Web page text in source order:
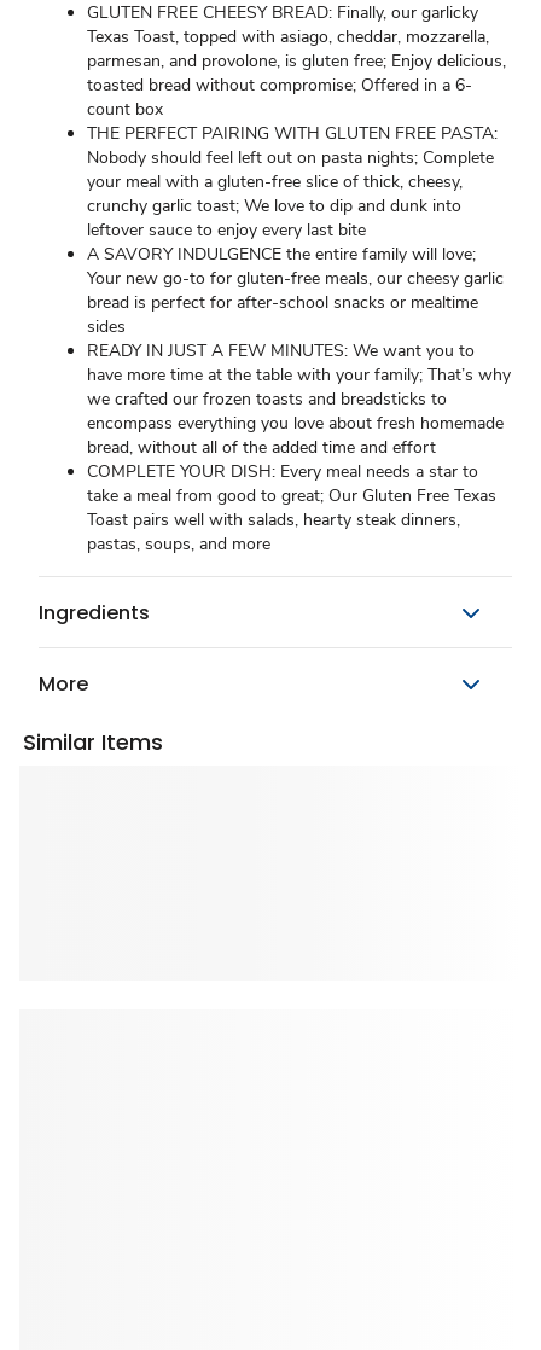
GLUTEN FREE CHEESY BREAD: Finally, our garlicky
Texas Toast, topped with asiago, cheddar, mozzarella,
parmesan, and provolone, is gluten free; Enjoy delicious,
toasted bread without compromise; Offered in a 6-
count box
THE PERFECT PAIRING WITH GLUTEN FREE PASTA:
Nobody should feel left out on pasta nights; Complete
your meal with a gluten-free slice of thick, cheesy,
crunchy garlic toast; We love to dip and dunk into
leftover sauce to enjoy every last bite
A SAVORY INDULGENCE the entire family will love;
Your new go-to for gluten-free meals, our cheesy garlic
bread is perfect for after-school snacks or mealtime
sides
READY IN JUST A FEW MINUTES: We want you to
have more time at the table with your family; That’s why
we crafted our frozen toasts and breadsticks to
encompass everything you love about fresh homemade
bread, without all of the added time and effort
COMPLETE YOUR DISH: Every meal needs a star to
take a meal from good to great; Our Gluten Free Texas
Toast pairs well with salads, hearty steak dinners,
pastas, soups, and more
Ingredients
More
Similar Items